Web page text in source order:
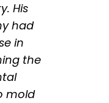
His
had
in
the
mold